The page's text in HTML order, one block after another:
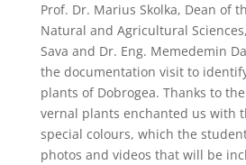
Prof. Dr. Marius Skolka, Dean of
Natural and Agricultural
Sava and Dr. Eng. Memedemin
the documentation visit to
plants of Dobrogea. Thanks to
vernal plants enchanted us with
special colours, which the
photos and videos that will be